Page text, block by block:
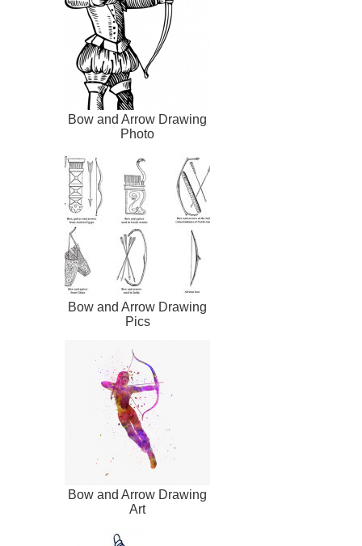
Bow and Arrow Drawing
Photo
Bow and Arrow Drawing
Pics
Bow and Arrow Drawing
Art